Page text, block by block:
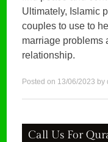
Ultimately, Islamic
couples to use to
marriage problems
relationship.
Posted on 13/06/2023 by
Call Us For